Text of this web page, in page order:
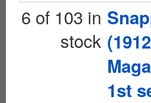
6 of 103 in
stock
1st